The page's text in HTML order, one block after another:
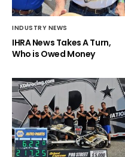
INDUSTRY NEWS
IHRA News Takes A Turn,
Who is Owed Money